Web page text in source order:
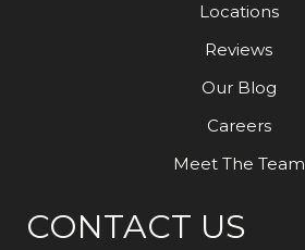
Locations
Reviews
Our Blog
Careers
Meet The Team
CONTACT US